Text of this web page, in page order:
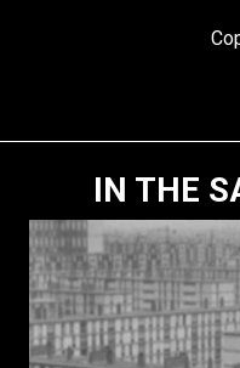
IN THE